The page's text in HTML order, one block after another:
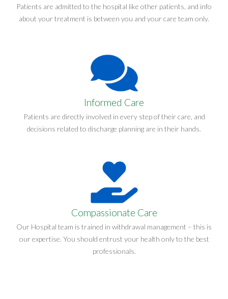
Patients are admitted to the hospital like other patients, and info
about your treatment is between you and your care team only.
Informed Care
Patients are directly involved in every step of their care, and
decisions related to discharge planning are in their hands.
Compassionate Care
Our Hospital team is trained in withdrawal management – this is
our expertise. You should entrust your health only to the best
professionals.